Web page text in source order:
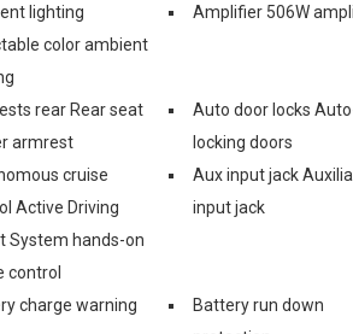
lighting
color ambient
Amplifier 506W
rear Rear seat
armrest
Auto door locks
locking doors
cruise
Active Driving
System hands-on
control
Aux input jack
input jack
charge warning
Battery run down